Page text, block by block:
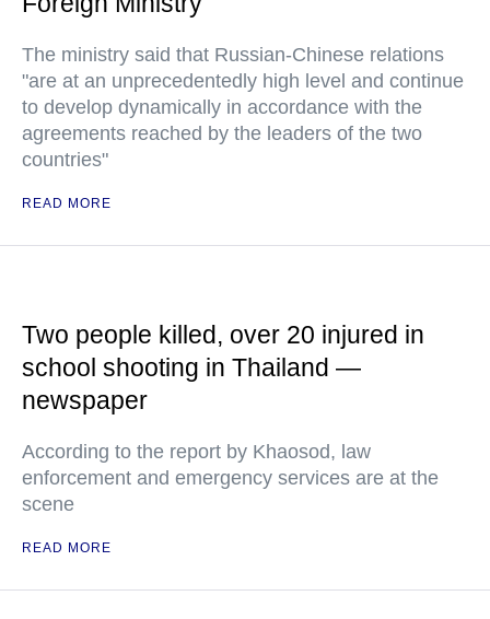
The ministry said that Russian-Chinese relations
"are at an unprecedentedly high level and continue
to develop dynamically in accordance with the
agreements reached by the leaders of the two
countries"
READ MORE
Two people killed, over 20 injured in
school shooting in Thailand —
newspaper
According to the report by Khaosod, law
enforcement and emergency services are at the
scene
READ MORE